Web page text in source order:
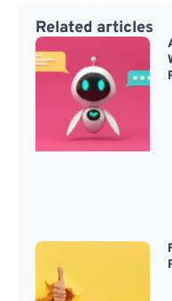
Related articles